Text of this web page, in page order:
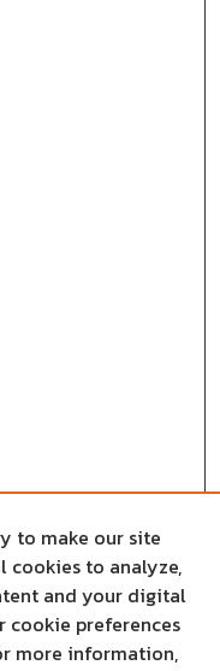
to make our site
cookies to analyze,
and your digital
cookie preferences
more information,